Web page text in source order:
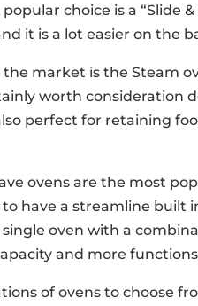
choice is a “Slide
it is a lot easier on the
the market is the Steam
worth consideration
perfect for retaining
ovens are the most
have a streamline built
oven with a
and more
of ovens to choose